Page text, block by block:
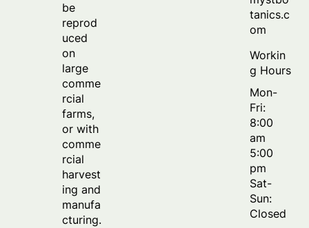
be
reprod
uced
on
large
comme
rcial
farms,
or with
comme
rcial
harvest
ing and
manufa
cturing.
tanics.c
om
Workin
g Hours
Mon-
Fri:
8:00
am
5:00
pm
Sat-
Sun:
Closed